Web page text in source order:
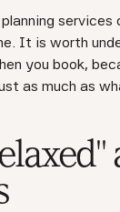
It is worth
you book,
as much as